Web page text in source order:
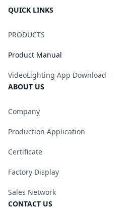
QUICK LINKS
PRODUCTS
Product Manual
VideoLighting App Download
ABOUT US
Company
Production Application
Certificate
Factory Display
Sales Network
CONTACT US